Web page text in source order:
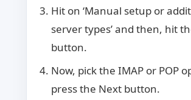
Hit on ‘Manual setup or
server types’ and then, hit
button.
Now, pick the IMAP or POP
press the Next button.